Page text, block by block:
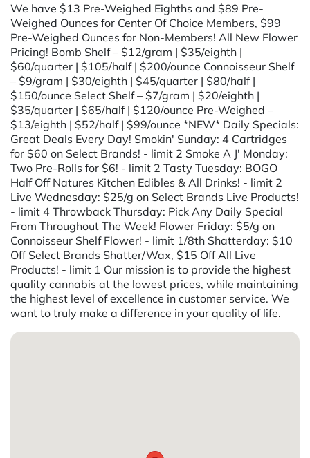
We have $13 Pre-Weighed Eighths and $89 Pre-
Weighed Ounces for Center Of Choice Members, $99
Pre-Weighed Ounces for Non-Members! All New Flower
Pricing! Bomb Shelf – $12/gram | $35/eighth |
$60/quarter | $105/half | $200/ounce Connoisseur Shelf
– $9/gram | $30/eighth | $45/quarter | $80/half |
$150/ounce Select Shelf – $7/gram | $20/eighth |
$35/quarter | $65/half | $120/ounce Pre-Weighed –
$13/eighth | $52/half | $99/ounce *NEW* Daily Specials:
Great Deals Every Day! Smokin' Sunday: 4 Cartridges
for $60 on Select Brands! - limit 2 Smoke A J' Monday:
Two Pre-Rolls for $6! - limit 2 Tasty Tuesday: BOGO
Half Off Natures Kitchen Edibles & All Drinks! - limit 2
Live Wednesday: $25/g on Select Brands Live Products!
- limit 4 Throwback Thursday: Pick Any Daily Special
From Throughout The Week! Flower Friday: $5/g on
Connoisseur Shelf Flower! - limit 1/8th Shatterday: $10
Off Select Brands Shatter/Wax, $15 Off All Live
Products! - limit 1 Our mission is to provide the highest
quality cannabis at the lowest prices, while maintaining
the highest level of excellence in customer service. We
want to truly make a difference in your quality of life.